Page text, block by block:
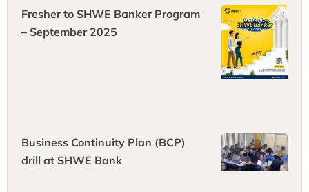
Fresher to SHWE Banker Program
– September 2025
Business Continuity Plan (BCP)
drill at SHWE Bank